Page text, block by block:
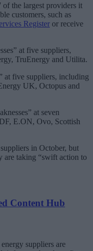
the largest providers it
customers, such as
Register or receive
at five suppliers,
TruEnergy and Utilita.
at five suppliers, including
UK, Octopus and
at seven
E.ON, Ovo, Scottish
in October, but
are taking “swift action to
Content Hub
suppliers are